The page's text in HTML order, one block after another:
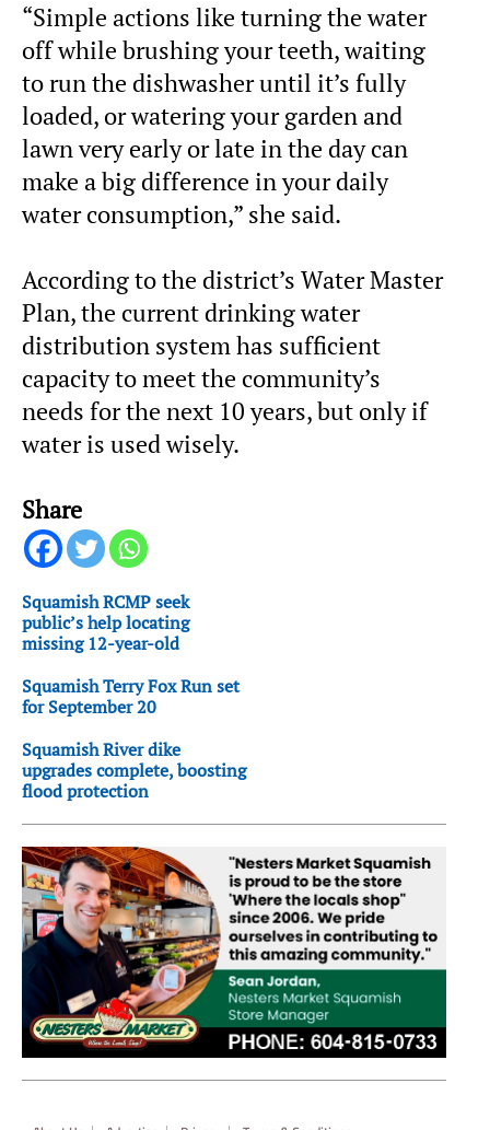
“Simple actions like turning the water
off while brushing your teeth, waiting
to run the dishwasher until it’s fully
loaded, or watering your garden and
lawn very early or late in the day can
make a big difference in your daily
water consumption,” she said.
According to the district’s Water Master
Plan, the current drinking water
distribution system has sufficient
capacity to meet the community’s
needs for the next 10 years, but only if
water is used wisely.
Share
Squamish RCMP seek
public’s help locating
missing 12-year-old
Squamish Terry Fox Run set
for September 20
Squamish River dike
upgrades complete, boosting
flood protection